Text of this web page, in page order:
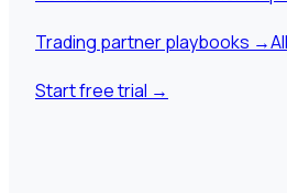
Trading partner playbooks →
Start free trial →